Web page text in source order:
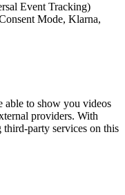
Event Tracking)
Mode, Klarna,
able to show you videos
providers. With
party services on this